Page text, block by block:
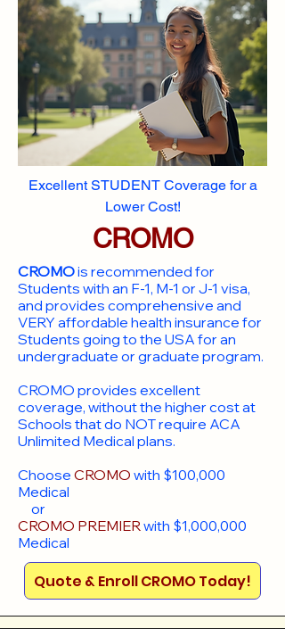
Excellent STUDENT Coverage for a
Lower Cost!
CROMO
CROMOis recommended for
Students with an F-1, M-1 or J-1 visa,
and provides comprehensive and
VERY affordable health insurance for
Students going to the USA for an
undergraduate or graduate program.
CROMO provides excellent
coverage, without the higher cost at
Schools that do NOT require ACA
Unlimited Medical plans.
Choose CROMO with $100,000
Medical
or
CROMO PREMIERwith $1,000,000
Medical
Quote & Enroll CROMO Today!